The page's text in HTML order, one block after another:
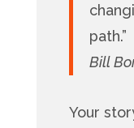
path.”
Bill
Your